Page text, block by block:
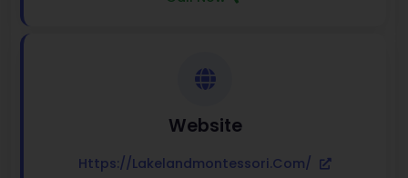
Website
Https://lakelandmontessori.com/